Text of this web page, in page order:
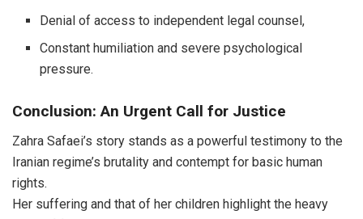
Denial of access to independent legal counsel,
Constant humiliation and severe psychological
pressure.
Conclusion: An Urgent Call for Justice
Zahra Safaei’s story stands as a powerful testimony to the
Iranian regime’s brutality and contempt for basic human
rights.
Her suffering and that of her children highlight the heavy